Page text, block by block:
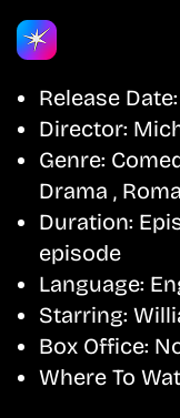
Release Date:
Director:
Genre:
Drama ,
Duration:
episode
Language:
Starring:
Box Office:
Where To